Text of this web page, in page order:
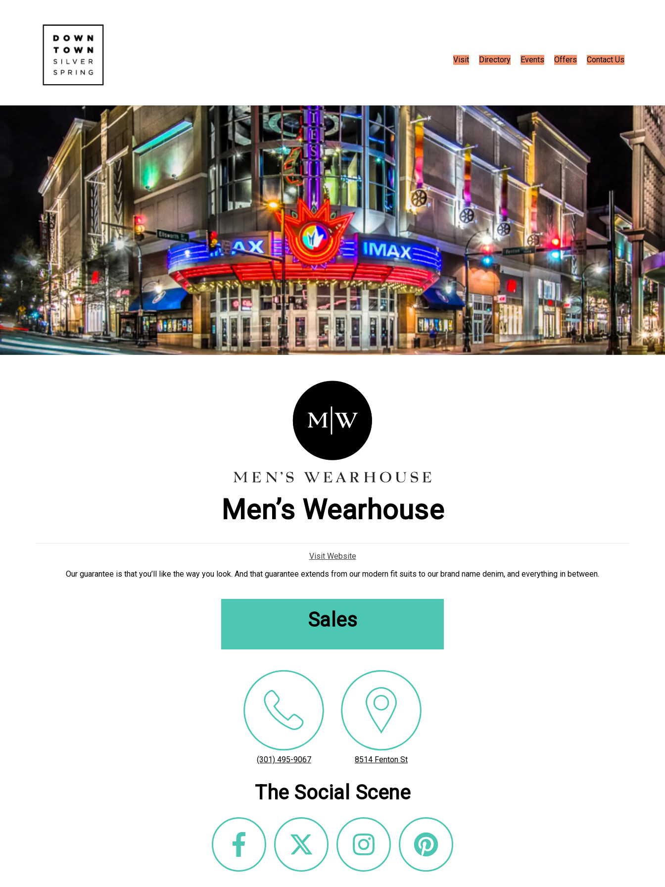
Visit Directory Events Offers Contact Us
Men’s Wearhouse
Visit Website
Our guarantee is that you’ll like the way you look. And that guarantee extends from our modern fit suits to our brand name denim, and everything in between.
Sales
(301) 495-9067 8514 Fenton St
The Social Scene